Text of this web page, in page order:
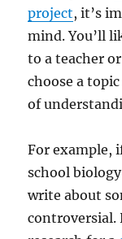
project, it’s
mind. You’ll
to a teacher
choose a
of
For example,
school
write about
controversial.